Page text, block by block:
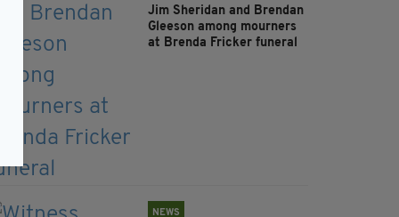
Jim Sheridan and Brendan
Gleeson among mourners
at Brenda Fricker funeral
NEWS